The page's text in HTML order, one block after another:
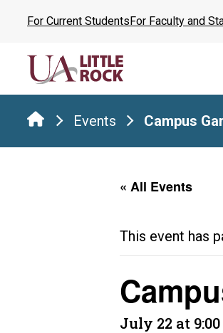
content
For Current StudentsFor Faculty and
Events Campus
« All Events
This event has
July 22 at